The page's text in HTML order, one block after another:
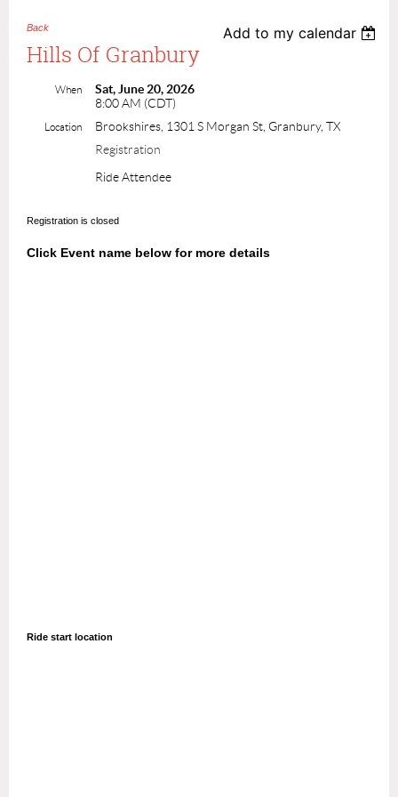
Back Add to my calendar
Hills Of Granbury
When
Sat, June 20, 2026
8:00 AM (CDT)
Location
Brookshires, 1301 S Morgan St, Granbury, TX
Registration
Ride Attendee
Registration is closed
Click Event name below for more details
Ride start location